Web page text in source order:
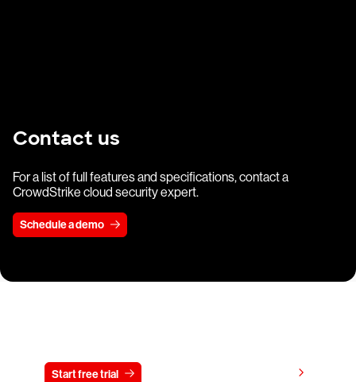
Contact us
For a list of full features and specifications, contact a
CrowdStrike cloud security expert.
Schedule a demo
Start free trial